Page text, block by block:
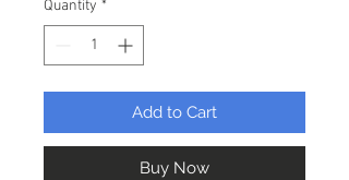
Quantity *
Add to Cart
Buy Now